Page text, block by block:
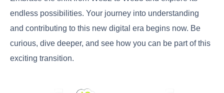
endless possibilities. Your journey into understanding
and contributing to this new digital era begins now. Be
curious, dive deeper, and see how you can be part of this
exciting transition.